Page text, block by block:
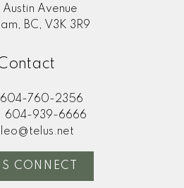
Austin Avenue
BC, V3K 3R9
604-760-2356
604-939-6666
CONNECT